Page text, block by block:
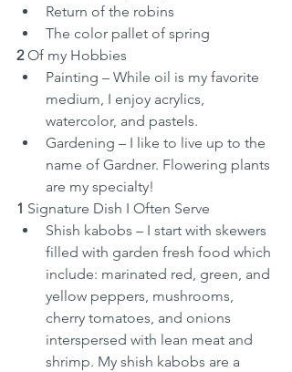
Return of the robins
The color pallet of spring
2 Of my Hobbies
Painting – While oil is my favorite
medium, I enjoy acrylics,
watercolor, and pastels.
Gardening – I like to live up to the
name of Gardner. Flowering plants
are my specialty!
1 Signature Dish I Often Serve
Shish kabobs – I start with skewers
filled with garden fresh food which
include: marinated red, green, and
yellow peppers, mushrooms,
cherry tomatoes, and onions
interspersed with lean meat and
shrimp. My shish kabobs are a